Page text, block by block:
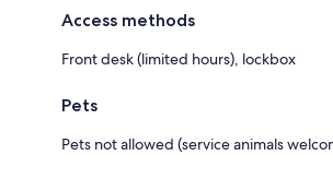
Access methods
Front desk (limited hours), lockbox
Pets
Pets not allowed (service animals